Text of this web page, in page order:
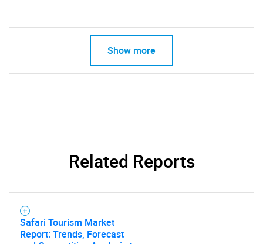
Show more
Related Reports
Safari Tourism Market
Report: Trends, Forecast